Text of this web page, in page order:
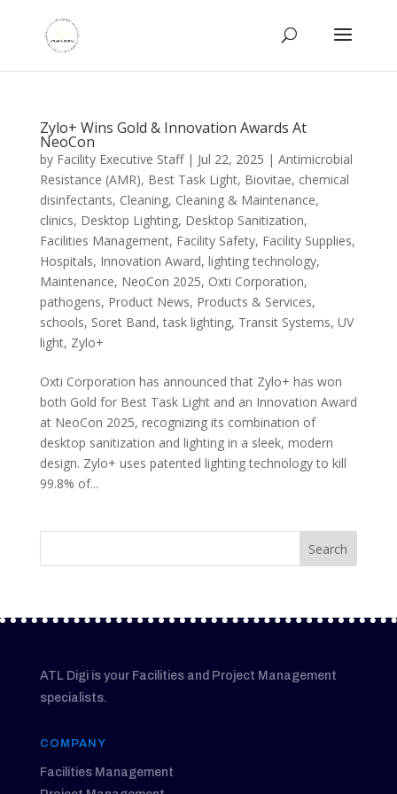
Zylo+ Wins Gold & Innovation Awards At
NeoCon
by Facility Executive Staff| Jul 22, 2025 | Antimicrobial
Resistance (AMR), Best Task Light, Biovitae, chemical
disinfectants, Cleaning, Cleaning & Maintenance,
clinics, Desktop Lighting, Desktop Sanitization,
Facilities Management, Facility Safety, Facility Supplies,
Hospitals, Innovation Award, lighting technology,
Maintenance, NeoCon 2025, Oxti Corporation,
pathogens, Product News, Products & Services,
schools, Soret Band,task lighting, Transit Systems, UV
light, Zylo+
Oxti Corporation has announced that Zylo+ has won
both Gold for Best Task Light and an Innovation Award
at NeoCon 2025, recognizing its combination of
desktop sanitization and lighting in a sleek, modern
design. Zylo+ uses patented lighting technology to kill
99.8% of...
ATL Digi is your Facilities and Project Management
specialists.
COMPANY
Facilities Management